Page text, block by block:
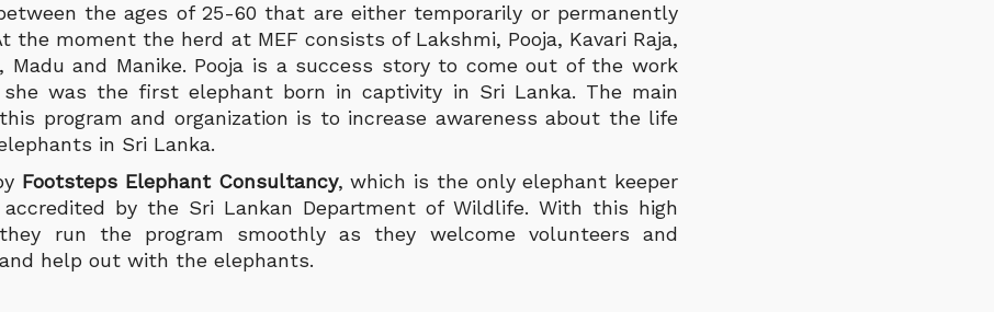
the ages of 25-60 that are either temporarily or permanently
the moment the herd at MEF consists of Lakshmi, Pooja, Kavari Raja,
Madu and Manike. Pooja is a success story to come out of the work
was the first elephant born in captivity in Sri Lanka. The main
program and organization is to increase awareness about the life
in Sri Lanka.
Footsteps Elephant Consultancy, which is the only elephant keeper
by the Sri Lankan Department of Wildlife. With this high
run the program smoothly as they welcome volunteers and
help out with the elephants.